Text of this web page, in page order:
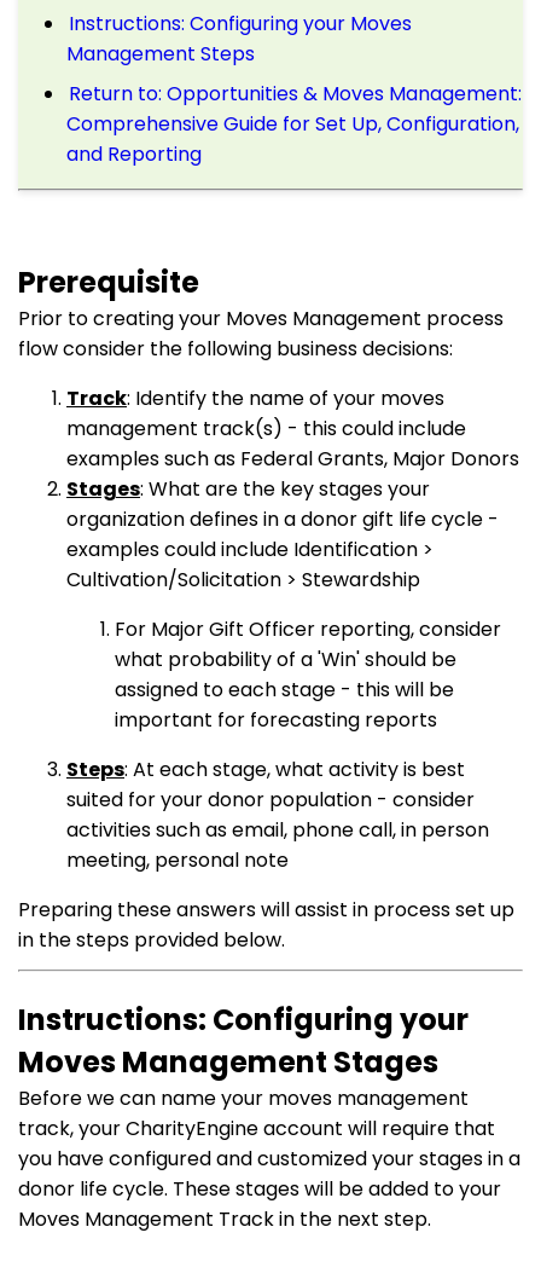
Instructions: Configuring your Moves
Management Steps
Return to: Opportunities & Moves Management:
Comprehensive Guide for Set Up, Configuration,
and Reporting
Prerequisite
Prior to creating your Moves Management process
flow consider the following business decisions:
Track: Identify the name of your moves
management track(s) - this could include
examples such as Federal Grants, Major Donors
Stages: What are the key stages your
organization defines in a donor gift life cycle -
examples could include Identification >
Cultivation/Solicitation > Stewardship
For Major Gift Officer reporting, consider
what probability of a 'Win' should be
assigned to each stage - this will be
important for forecasting reports
Steps: At each stage, what activity is best
suited for your donor population - consider
activities such as email, phone call, in person
meeting, personal note
Preparing these answers will assist in process set up
in the steps provided below.
Instructions: Configuring your
Moves Management Stages
Before we can name your moves management
track, your CharityEngine account will require that
you have configured and customized your stages in a
donor life cycle. These stages will be added to your
Moves Management Track in the next step.